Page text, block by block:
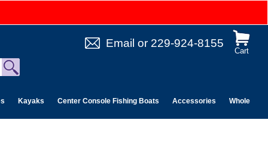
Cart
Email or 229-924-8155
Kayaks Center Console Fishing Boats Accessories Wholesale